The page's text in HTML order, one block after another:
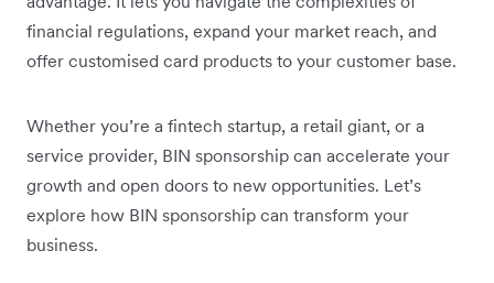
financial regulations, expand your market reach, and
offer customised card products to your customer base.
Whether you’re a fintech startup, a retail giant, or a
service provider, BIN sponsorship can accelerate your
growth and open doors to new opportunities. Let’s
explore how BIN sponsorship can transform your
business.